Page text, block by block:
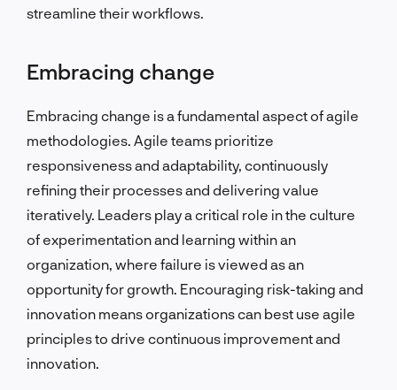
streamline their workflows.
Embracing change
Embracing change is a fundamental aspect of agile
methodologies. Agile teams prioritize
responsiveness and adaptability, continuously
refining their processes and delivering value
iteratively. Leaders play a critical role in the culture
of experimentation and learning within an
organization, where failure is viewed as an
opportunity for growth. Encouraging risk-taking and
innovation means organizations can best use agile
principles to drive continuous improvement and
innovation.